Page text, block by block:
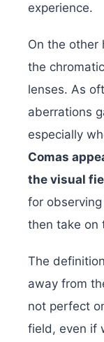
experience.
On the other
the
lenses. As
aberrations
especially
Comas
the visual
for
then take on
The
away from
not perfect
field, even if